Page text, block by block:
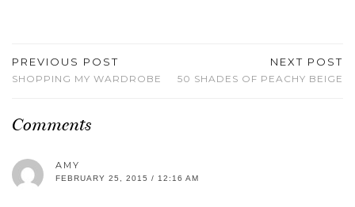
PREVIOUS POST
SHOPPING MY WARDROBE
NEXT POST
50 SHADES OF PEACHY BEIGE
Comments
AMY
FEBRUARY 25, 2015 / 12:16 AM